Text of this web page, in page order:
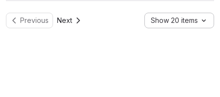
Previous Next Show 20 items